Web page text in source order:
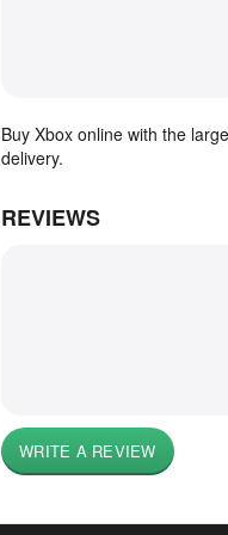
Buy Xbox online with the
delivery.
REVIEWS
WRITE A REVIEW